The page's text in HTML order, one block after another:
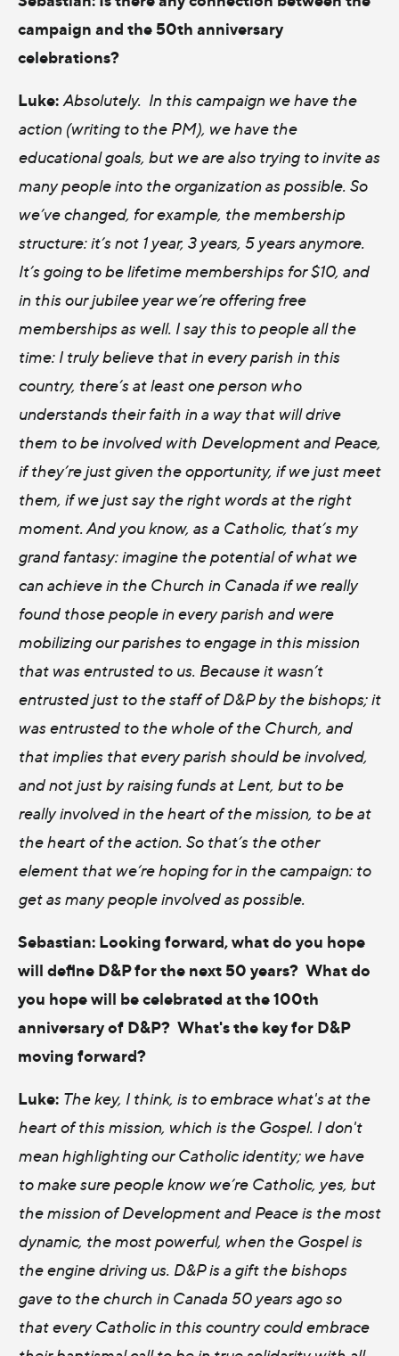
campaign and the 50th anniversary
celebrations?
Luke: Absolutely. In this campaign we have the
action (writing to the PM), we have the
educational goals, but we are also trying to invite as
many people into the organization as possible. So
we’ve changed, for example, the membership
structure: it’s not 1 year, 3 years, 5 years anymore.
It’s going to be lifetime memberships for $10, and
in this our jubilee year we’re offering free
memberships as well. I say this to people all the
time: I truly believe that in every parish in this
country, there’s at least one person who
understands their faith in a way that will drive
them to be involved with Development and Peace,
if they’re just given the opportunity, if we just meet
them, if we just say the right words at the right
moment. And you know, as a Catholic, that’s my
grand fantasy: imagine the potential of what we
can achieve in the Church in Canada if we really
found those people in every parish and were
mobilizing our parishes to engage in this mission
that was entrusted to us. Because it wasn’t
entrusted just to the staff of D&P by the bishops; it
was entrusted to the whole of the Church, and
that implies that every parish should be involved,
and not just by raising funds at Lent, but to be
really involved in the heart of the mission, to be at
the heart of the action. So that’s the other
element that we‘re hoping for in the campaign: to
get as many people involved as possible.
Sebastian: Looking forward, what do you hope
will define D&P for the next 50 years? What do
you hope will be celebrated at the 100th
anniversary of D&P? What's the key for D&P
moving forward?
Luke: The key, I think, is to embrace what's at the
heart of this mission, which is the Gospel. I don't
mean highlighting our Catholic identity; we have
to make sure people know we’re Catholic, yes, but
the mission of Development and Peace is the most
dynamic, the most powerful, when the Gospel is
the engine driving us. D&P is a gift the bishops
gave to the church in Canada 50 years ago so
that every Catholic in this country could embrace